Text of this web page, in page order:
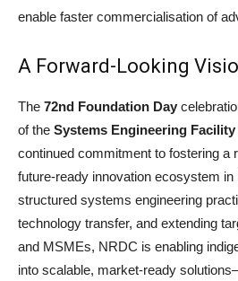
enable faster commercialisation of
A Forward-Looking
The 72nd Foundation Day
of the Systems Engineering Facility
continued commitment to fostering a
future-ready innovation ecosystem in
structured systems engineering
technology transfer, and extending
and MSMEs, NRDC is enabling
into scalable, market-ready